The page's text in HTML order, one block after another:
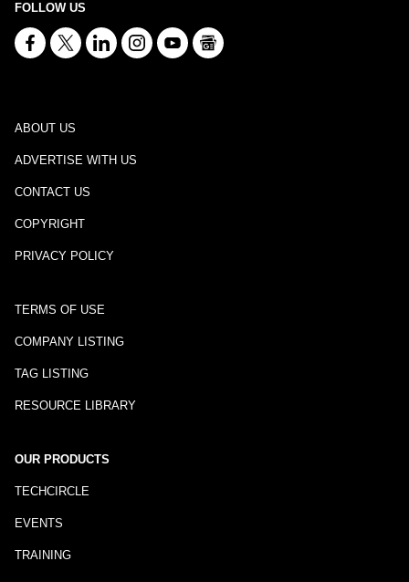
FOLLOW US
ABOUT US
ADVERTISE WITH US
CONTACT US
COPYRIGHT
PRIVACY POLICY
TERMS OF USE
COMPANY LISTING
TAG LISTING
RESOURCE LIBRARY
OUR PRODUCTS
TECHCIRCLE
EVENTS
TRAINING